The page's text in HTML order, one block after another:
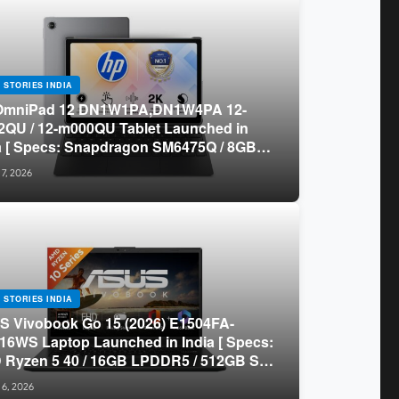
STORIES INDIA
12 DN1W1PA,DN1W4PA 12-
/ 12-m000QU Tablet Launched in
[ Specs: Snapdragon SM6475Q / 8GB
/ 128GB UFS / 12-inch 2K 90Hz /
Keyboard ]
2026
STORIES INDIA
Vivobook Go 15 (2026) E1504FA-
Laptop Launched in India [ Specs:
Ryzen 5 40 / 16GB LPDDR5 / 512GB SSD
inch FHD ]
2026